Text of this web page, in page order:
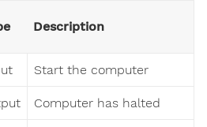
Description
Start the computer
Computer has halted